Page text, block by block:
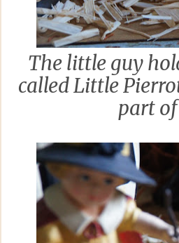
The little guy
called Little
part